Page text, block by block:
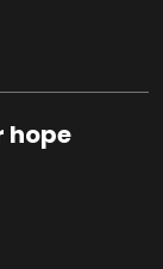
hope